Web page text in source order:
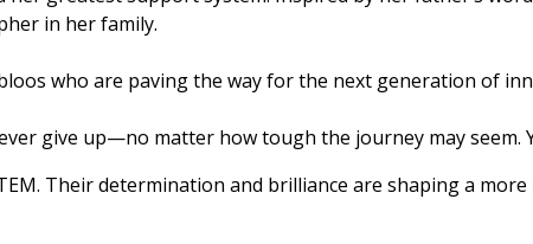
in her family.
who are paving the way for the next generation of
give up—no matter how tough the journey may seem.
Their determination and brilliance are shaping a